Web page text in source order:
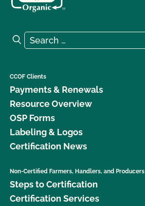
Search for:
Search
CCOF Clients
Payments & Renewals
Resource Overview
OSP Forms
Labeling & Logos
Certification News
Non-Certified Farmers, Handlers, and Producers
Steps to Certification
Certification Services